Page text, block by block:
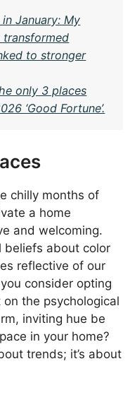
January: My
transformed
to stronger
only 3 places
‘Good Fortune’.
chilly months of
a home
and welcoming.
beliefs about color
reflective of our
consider opting
the psychological
inviting hue be
in your home?
trends; it’s about